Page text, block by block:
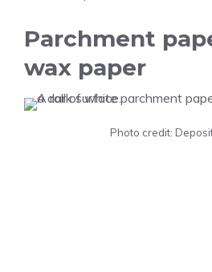
Parchment
wax paper
Photo credit: